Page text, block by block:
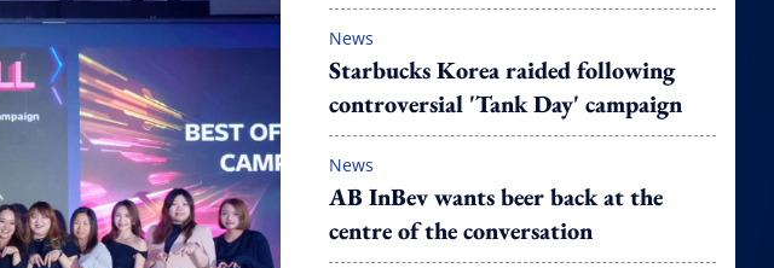
News
Starbucks Korea raided following
controversial 'Tank Day' campaign
News
AB InBev wants beer back at the
centre of the conversation